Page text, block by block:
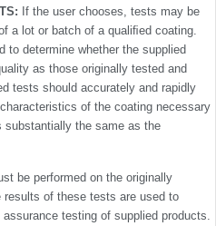
If the user chooses, tests may be
a lot or batch of a qualiﬁed coating.
to determine whether the supplied
as those originally tested and
tests should accurately and rapidly
of the coating necessary
the same as the
be performed on the originally
of these tests are used to
testing of supplied products.